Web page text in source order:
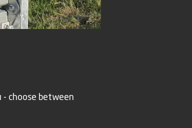
- choose between